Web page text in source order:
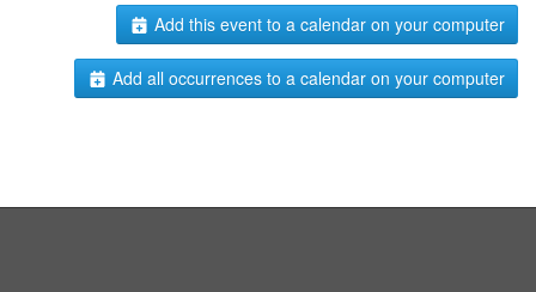
Add this event to a calendar on your computer
Add all occurrences to a calendar on your computer